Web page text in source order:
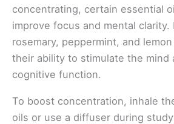
concentrating, certain essential
improve focus and mental clarity.
rosemary, peppermint, and
their ability to stimulate the mind
cognitive function.
To boost concentration, inhale
oils or use a diffuser during